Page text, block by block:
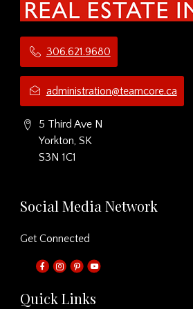
306.621.9680
administration@teamcore.ca
5 Third Ave N
Yorkton, SK
S3N 1C1
Social Media Network
Get Connected
Quick Links